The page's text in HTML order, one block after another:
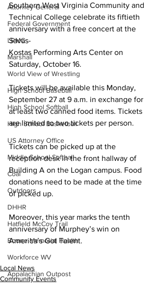
Attorney General
Federal Government
LRMC
Marshall
World View of Wrestling
High School Baseball
High School Softball
High School Basketball
US Attorney Office
Middle School Softball
Coal
Outdoors
DHHR
Hatfield McCoy Trail
Boone Memorial Health
Workforce WV
Appalachian Outpost
Southern West Virginia Community and
Technical College celebrate its fiftieth
anniversary with a free concert at the
Savas-
Kostas Performing Arts Center on
Saturday, October 16.
Tickets will be available this Monday,
September 27 at 9 a.m. in exchange for
at least two canned food items. Tickets
are limited to two tickets per person.
Tickets can be picked up at the
reception desk in the front hallway of
Building A on the Logan campus. Food
donations need to be made at the time
of picked up.
Moreover, this year marks the tenth
anniversary of Murphey’s win on
America’s Got Talent.
Local News
Community Events